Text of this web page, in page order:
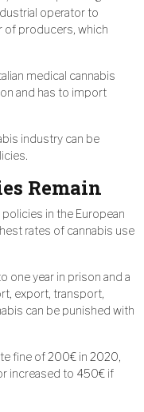
operator to
of producers, which
medical cannabis
and has to import
industry can be
Remain
in the European
rates of cannabis use
one year in prison and a
export, transport,
can be punished with
fine of 200€ in 2020,
increased to 450€ if